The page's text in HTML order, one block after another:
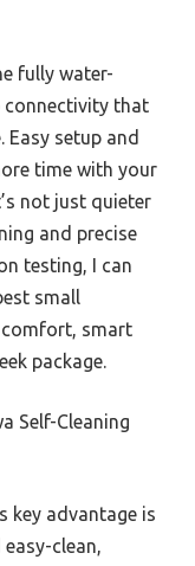
fully water-
connectivity that
Easy setup and
time with your
not just quieter
and precise
testing, I can
small
smart
package.
Self-Cleaning
key advantage is
clean,